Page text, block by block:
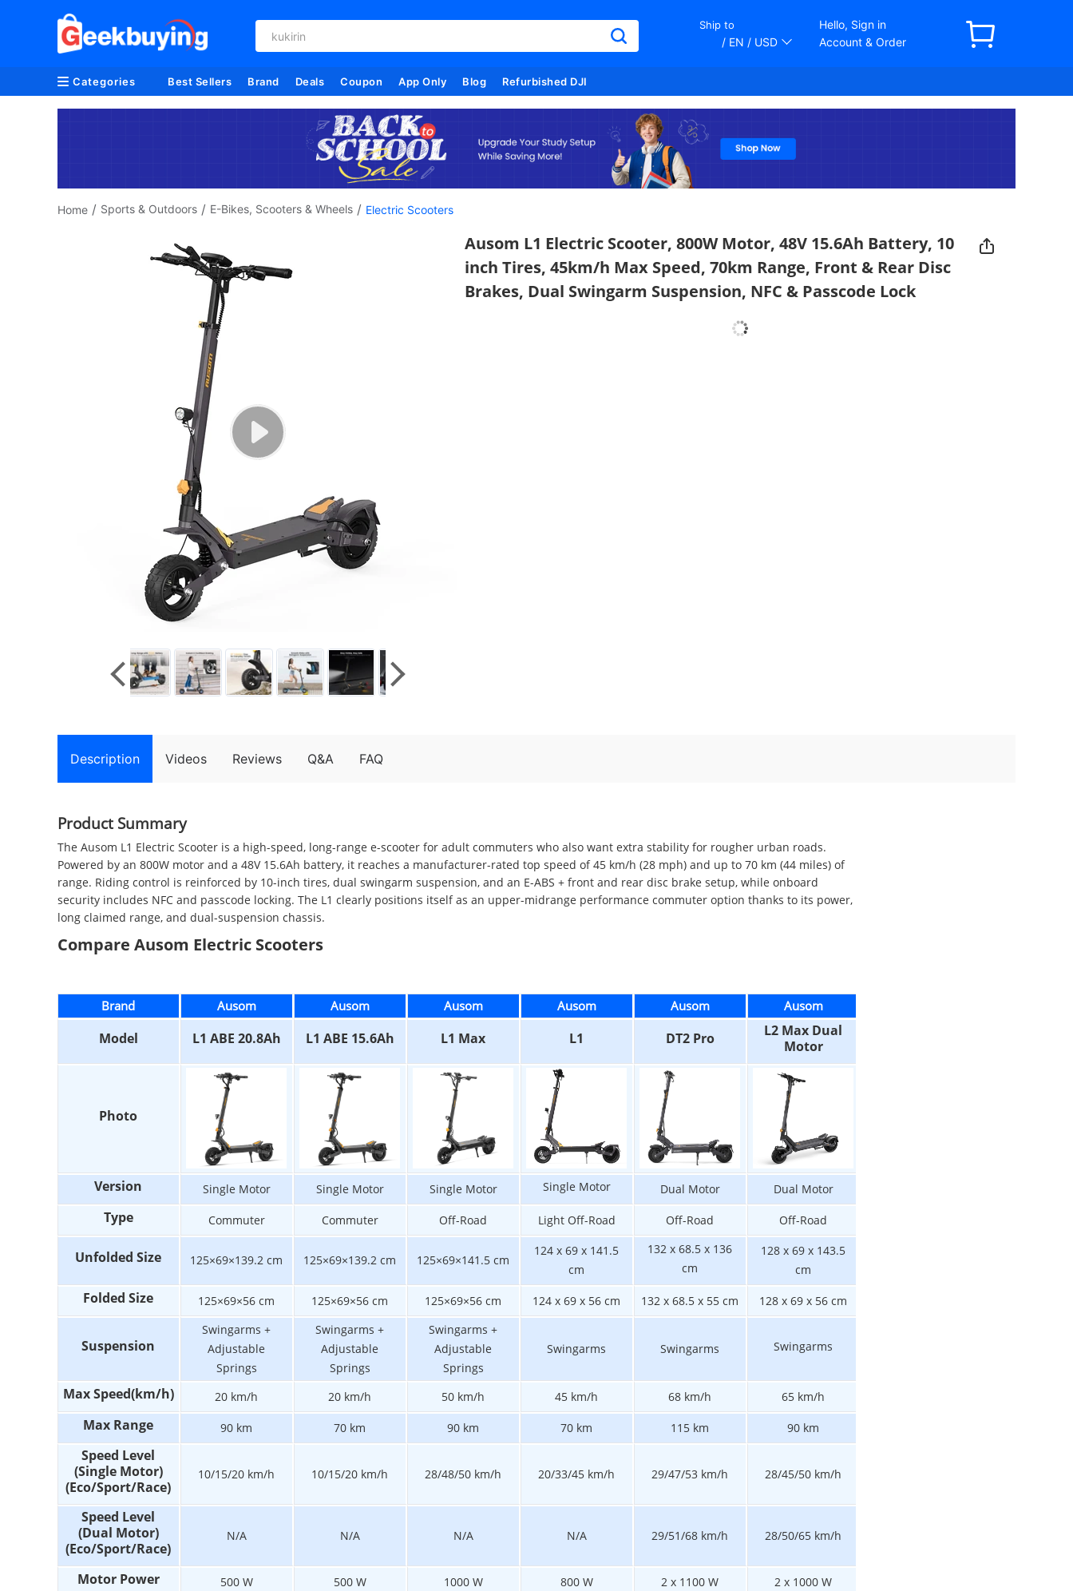
kukirin
Ship to
/ EN / USD
Hello, Sign in
Account & Order
Categories Best Sellers Brand Deals Coupon App Only Blog Refurbished DJI
Home / Sports & Outdoors / E-Bikes, Scooters & Wheels / Electric Scooters
Ausom L1 Electric Scooter, 800W Motor, 48V 15.6Ah Battery, 10
inch Tires, 45km/h Max Speed, 70km Range, Front & Rear Disc
Brakes, Dual Swingarm Suspension, NFC & Passcode Lock
Description Videos Reviews Q&A FAQ
Product Summary
The Ausom L1 Electric Scooter is a high-speed, long-range e-scooter for adult commuters who also want extra stability for rougher urban roads.
Powered by an 800W motor and a 48V 15.6Ah battery, it reaches a manufacturer-rated top speed of 45 km/h (28 mph) and up to 70 km (44 miles) of
range. Riding control is reinforced by 10-inch tires, dual swingarm suspension, and an E-ABS + front and rear disc brake setup, while onboard
security includes NFC and passcode locking. The L1 clearly positions itself as an upper-midrange performance commuter option thanks to its power,
long claimed range, and dual-suspension chassis.
Compare Ausom Electric Scooters
Brand Ausom Ausom Ausom Ausom Ausom Ausom
Model L1 ABE 20.8Ah L1 ABE 15.6Ah L1 Max L1 DT2 Pro
L2 Max Dual
Motor
Photo
Version Single Motor Single Motor Single Motor Single Motor Dual Motor Dual Motor
Type Commuter Commuter Off-Road Light Off-Road Off-Road Off-Road
Unfolded Size 125×69×139.2 cm 125×69×139.2 cm 125×69×141.5 cm
124 x 69 x 141.5
cm
132 x 68.5 x 136
cm
128 x 69 x 143.5
cm
Folded Size 125×69×56 cm 125×69×56 cm 125×69×56 cm 124 x 69 x 56 cm 132 x 68.5 x 55 cm 128 x 69 x 56 cm
Suspension
Swingarms +
Adjustable
Springs
Swingarms +
Adjustable
Springs
Swingarms +
Adjustable
Springs
Swingarms Swingarms Swingarms
Max Speed(km/h) 20 km/h 20 km/h 50 km/h 45 km/h 68 km/h 65 km/h
Max Range 90 km 70 km 90 km 70 km 115 km 90 km
Speed Level
(Single Motor)
(Eco/Sport/Race)
10/15/20 km/h 10/15/20 km/h 28/48/50 km/h 20/33/45 km/h 29/47/53 km/h 28/45/50 km/h
Speed Level
(Dual Motor)
(Eco/Sport/Race)
N/A N/A N/A N/A 29/51/68 km/h 28/50/65 km/h
Motor Power 500 W 500 W 1000 W 800 W 2 x 1100 W 2 x 1000 W